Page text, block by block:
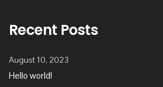
Recent Posts
August 10, 2023
Hello world!